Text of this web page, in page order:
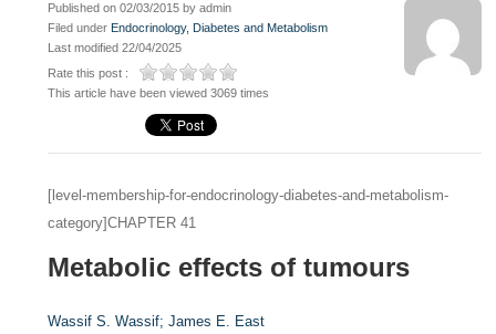
Published on 02/03/2015 by admin
Filed under Endocrinology, Diabetes and Metabolism
Last modified 22/04/2025
Rate this post :
This article have been viewed 3069 times
[level-membership-for-endocrinology-diabetes-and-metabolism-
category]CHAPTER 41
Metabolic effects of tumours
Wassif S. Wassif;James E. East